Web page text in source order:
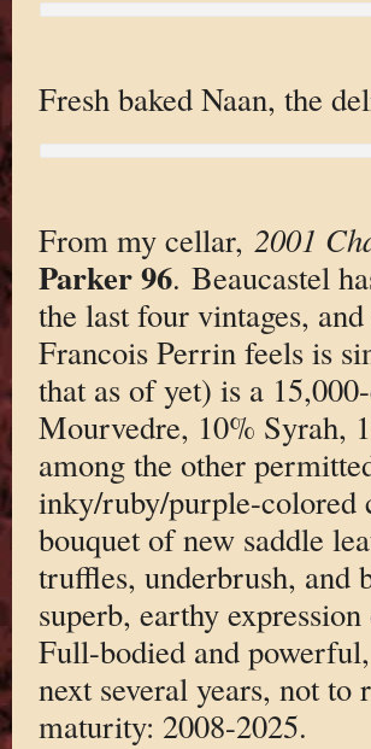
Fresh baked Naan, the
From my cellar, 2001
Parker 96. Beaucastel
the last four vintages,
Francois Perrin feels is
that as of yet) is a
Mourvedre, 10% Syrah,
among the other
inky/ruby/purple-colored
bouquet of new saddle
truffles, underbrush,
superb, earthy
Full-bodied and
next several years, not
maturity: 2008-2025.